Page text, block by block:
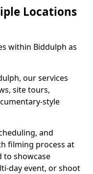
Locations
within Biddulph as
our services
site tours,
style
and
filming process at
to showcase
day event, or shoot